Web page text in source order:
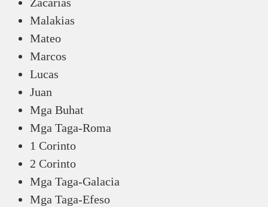
Malakias
Mateo
Marcos
Lucas
Juan
Mga Buhat
Mga Taga-Roma
1 Corinto
2 Corinto
Mga Taga-Galacia
Mga Taga-Efeso